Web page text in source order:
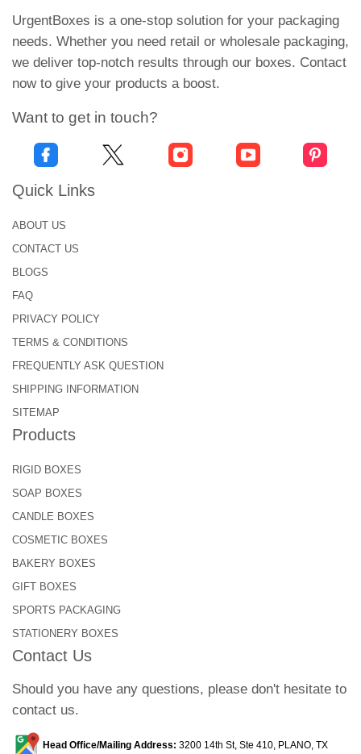
UrgentBoxes is a one-stop solution for your packaging
needs. Whether you need retail or wholesale packaging,
we deliver top-notch results through our boxes. Contact
now to give your products a boost.
Want to get in touch?
Quick Links
ABOUT US
CONTACT US
BLOGS
FAQ
PRIVACY POLICY
TERMS & CONDITIONS
FREQUENTLY ASK QUESTION
SHIPPING INFORMATION
SITEMAP
Products
RIGID BOXES
SOAP BOXES
CANDLE BOXES
COSMETIC BOXES
BAKERY BOXES
GIFT BOXES
SPORTS PACKAGING
STATIONERY BOXES
Contact Us
Should you have any questions, please don't hesitate to
contact us.
Head Office/Mailing Address: 3200 14th St, Ste 410, PLANO, TX